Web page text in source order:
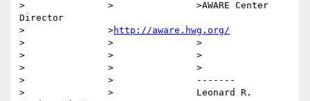
>		>		>AWARE Center
Director
>		>http://aware.hwg.org/
>		>		>
>		>		>
>		>		>
>		>		-------
>		>		Leonard R.